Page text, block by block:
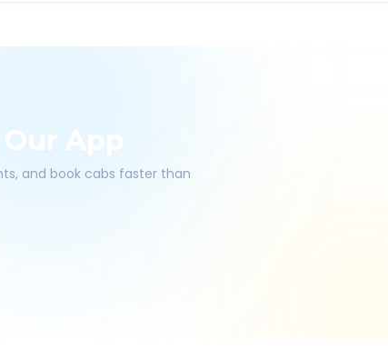
App
and book cabs faster than